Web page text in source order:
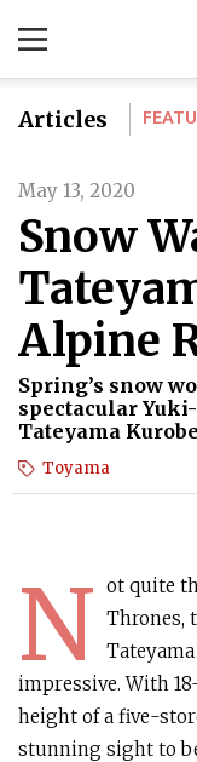
Articles
May 13, 2020
Snow
Alpine
Spring’s snow
spectacular
Tateyama
Toyama
N ot quite
Thrones,
impressive. With
height of a five-
stunning sight to